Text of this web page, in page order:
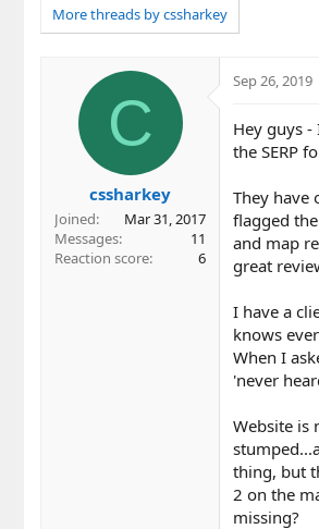
r
e
a
r
d
t
e
More threads by cssharkey
C
cssharkey
Joined
Mar 31, 2017
Messages
11
Reaction score
6
Sep 26, 2019
Hey guys
the SERP
They have
flagged
and map
great
I have a
knows
When I
'never
Website is
thing, but
2 on the
missing?